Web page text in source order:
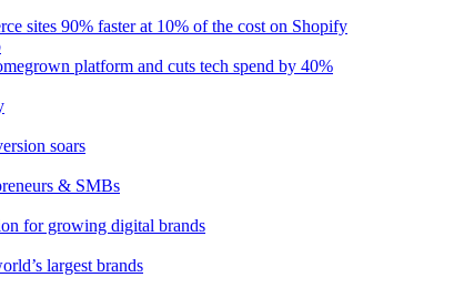
sites 90% faster at 10% of the cost on Shopify
platform and cuts tech spend by 40%
soars
& SMBs
for growing digital brands
largest brands